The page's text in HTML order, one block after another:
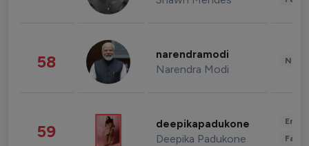
58 narendramodi
Narendra Modi
59 deepikapadukone
Deepika Padukone